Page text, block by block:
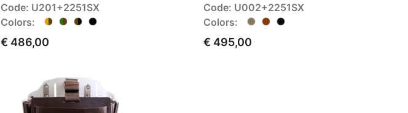
Code: U201+2251SX
Colors:
€ 486,00
Code: U002+2251SX
Colors:
€ 495,00